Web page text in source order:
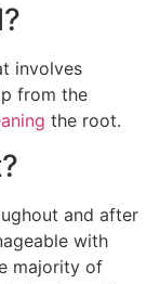
involves
from the
the root.
and after
with
majority of